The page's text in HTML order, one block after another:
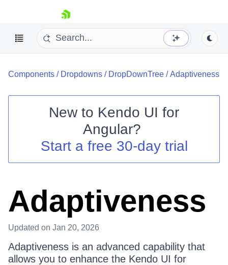
skip navigation
Shopping cart
Your Account
Components / Dropdowns / DropDownTree /Adaptiveness
New to Kendo UI for
Angular?
Start a free 30-day trial
Adaptiveness
Updated on Jan 20, 2026
Adaptiveness is an advanced capability that
allows you to enhance the Kendo UI for